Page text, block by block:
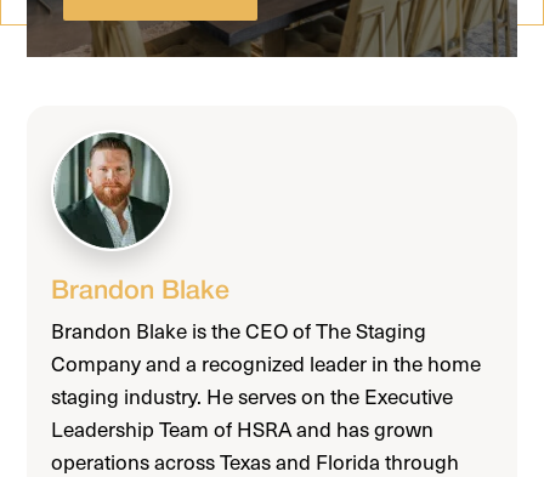
Brandon Blake
Brandon Blake is the CEO of The Staging
Company and a recognized leader in the home
staging industry. He serves on the Executive
Leadership Team of HSRA and has grown
operations across Texas and Florida through